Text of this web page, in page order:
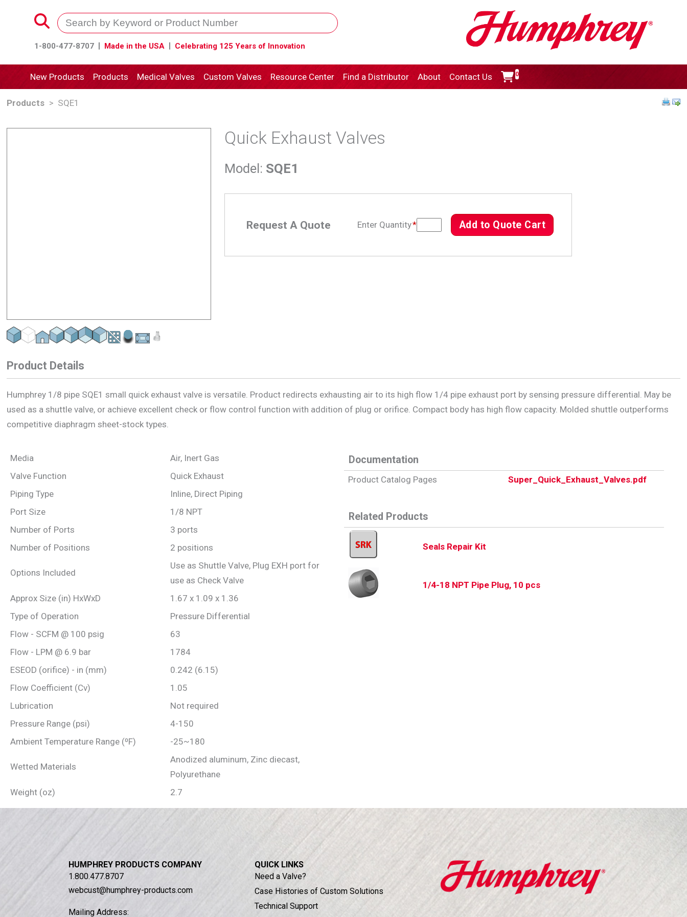
1-800-477-8707 Made in the USA Celebrating 125 Years of Innovation
New Products Products Medical Valves Custom Valves Resource Center Find a Distributor About Contact Us 0
Products > SQE1
Quick Exhaust Valves
Model: SQE1
Request A Quote Enter Quantity* Add to Quote Cart
Product Details
Humphrey 1/8 pipe SQE1 small quick exhaust valve is versatile. Product redirects exhausting air to its high flow 1/4 pipe exhaust port by sensing pressure differential. May be
used as a shuttle valve, or achieve excellent check or flow control function with addition of plug or orifice. Compact body has high flow capacity. Molded shuttle outperforms
competitive diaphragm sheet-stock types.
Media
Air, Inert Gas
Valve Function
Quick Exhaust
Piping Type
Inline, Direct Piping
Port Size
1/8 NPT
Number of Ports
3 ports
Number of Positions
2 positions
Options Included
Use as Shuttle Valve, Plug EXH port for
use as Check Valve
Approx Size (in) HxWxD
1.67 x 1.09 x 1.36
Type of Operation
Pressure Differential
Flow - SCFM @ 100 psig
63
Flow - LPM @ 6.9 bar
1784
ESEOD (orifice) - in (mm)
0.242 (6.15)
Flow Coefficient (Cv)
1.05
Lubrication
Not required
Pressure Range (psi)
4-150
Ambient Temperature Range (⁰F)
-25~180
Wetted Materials
Anodized aluminum, Zinc diecast,
Polyurethane
Weight (oz)
2.7
Documentation
Product Catalog Pages Super_Quick_Exhaust_Valves.pdf
Related Products
Seals Repair Kit
1/4-18 NPT Pipe Plug, 10 pcs
HUMPHREY PRODUCTS COMPANY
1.800.477.8707
webcust@humphrey-products.com
Mailing Address:
QUICK LINKS
Need a Valve?
Case Histories of Custom Solutions
Technical Support